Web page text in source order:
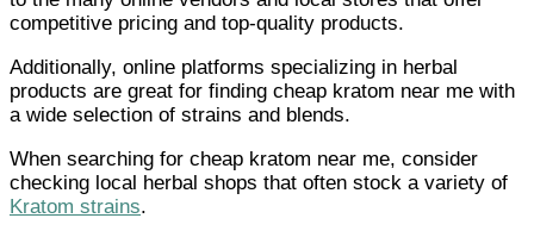
competitive pricing and top-quality products.
Additionally, online platforms specializing in herbal
products are great for finding cheap kratom near me with
a wide selection of strains and blends.
When searching for cheap kratom near me, consider
checking local herbal shops that often stock a variety of
Kratom strains.